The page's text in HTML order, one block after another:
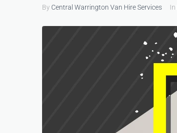
By Central Warrington Van Hire Services In